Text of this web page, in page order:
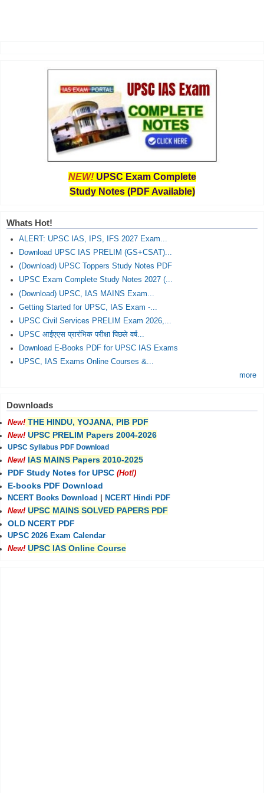
NEW! UPSC Exam Complete
Study Notes (PDF Available)
Whats Hot!
ALERT: UPSC IAS, IPS, IFS 2027 Exam...
Download UPSC IAS PRELIM (GS+CSAT)...
(Download) UPSC Toppers Study Notes PDF
UPSC Exam Complete Study Notes 2027 (...
(Download) UPSC, IAS MAINS Exam...
Getting Started for UPSC, IAS Exam -...
UPSC Civil Services PRELIM Exam 2026,...
UPSC आईएएस प्रारंभिक परीक्षा पिछले वर्ष...
Download E-Books PDF for UPSC IAS Exams
UPSC, IAS Exams Online Courses &...
more
Downloads
New! THE HINDU, YOJANA, PIB PDF
New! UPSC PRELIM Papers 2004-2026
UPSC Syllabus PDF Download
New! IAS MAINS Papers 2010-2025
PDF Study Notes for UPSC (Hot!)
E-books PDF Download
NCERT Books Download
NCERT Hindi PDF
New! UPSC MAINS SOLVED PAPERS PDF
OLD NCERT PDF
UPSC 2026 Exam Calendar
New! UPSC IAS Online Course